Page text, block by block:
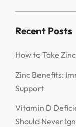
Recent Posts
How to Take
Zinc Benefits:
Support
Vitamin D
Should Never